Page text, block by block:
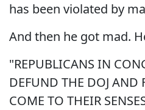
has been violated by
And then he got mad.
"REPUBLICANS IN
DEFUND THE DOJ AND
COME TO THEIR